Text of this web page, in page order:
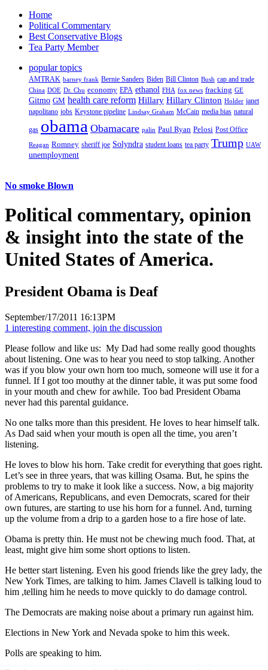
Home
Political Commentary
Best Conservative Blogs
Tea Party Member
popular topics
AMTRAK barney frank Bernie Sanders Biden Bill Clinton Bush cap and trade
China DOE Dr. Chu economy EPA ethanol FHA fox news fracking GE
Gitmo GM health care reform Hillary Hillary Clinton Holder janet
napolitano jobs Keystone pipeline Lindsay Graham McCain media bias natural
gas obama Obamacare palin Paul Ryan Pelosi Post Office
Reagan Romney sheriff joe Solyndra student loans tea party Trump UAW
unemployment
No smoke Blown
Political commentary, opinion
& insight into the state of the
United States of America.
President Obama is Deaf
September/17/2011 16:13PM
1 interesting comment, join the discussion
Please follow and like us: My Dad had some really good thoughts
about listening. One was to hear you need to stop talking. Another
was if you blow your own horn too much, someone will use it for a
funnel. If I got too mouthy at the dinner table, it was put some food
in your mouth and chew for awhile. Too bad President Obama
never had this parental guidance.
No one talks more than this president. He loves to hear himself talk.
As Dad said when your mouth is open all the time, you aren’t
listening.
He loves to blow his horn. Take credit for everything that goes right.
Let’s see in three years, that was killing Osama. But, he spins the
problems to try to make it look like a success. Now, a big majority
of Americans, Republicans, and even Democrats, scared for their
own futures, are starting to use his horn for a funnel. And, turning
up the volume from a drip to a garden hose to a fire hose of late.
Obama is pretty thin. He must not be chewing much food. That, at
least, might give him some short options to listen.
He better start listening. Even his good friends like the grey lady, the
New York Times, are talking to him. James Clavell is talking loud to
him ,telling him he needs to move quickly to do damage control.
The Democrats are making noise about a primary run against him.
Elections in New York and Nevada spoke to him this week.
Polls are speaking to him.